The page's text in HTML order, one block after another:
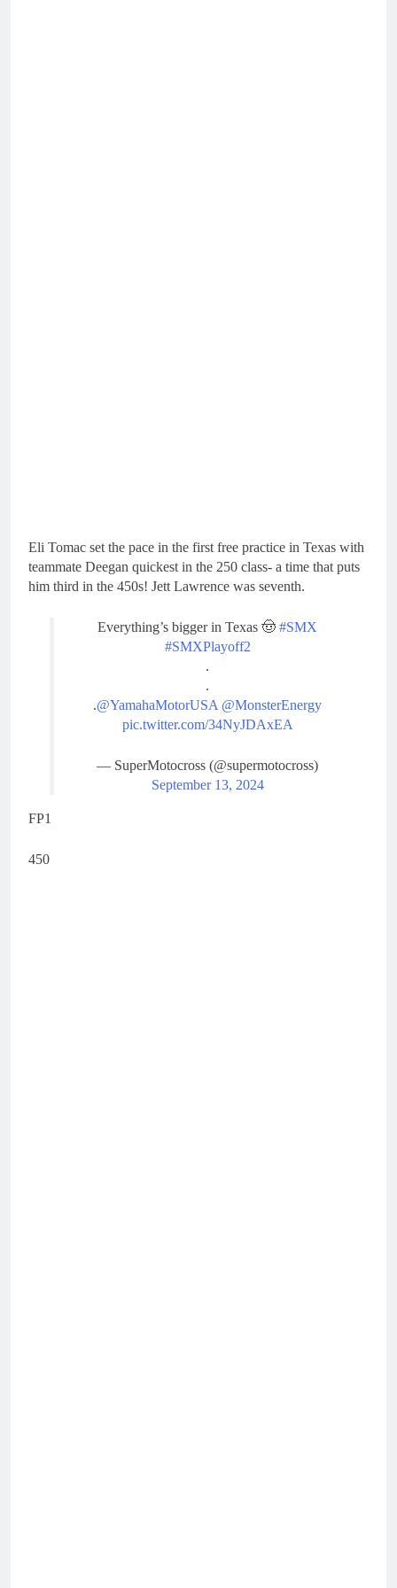
Eli Tomac set the pace in the first free practice in Texas with
teammate Deegan quickest in the 250 class- a time that puts
him third in the 450s! Jett Lawrence was seventh.
Everything’s bigger in Texas 🤠 #SMX
#SMXPlayoff2
.
.
.@YamahaMotorUSA @MonsterEnergy
pic.twitter.com/34NyJDAxEA
— SuperMotocross (@supermotocross)
September 13, 2024
FP1
450